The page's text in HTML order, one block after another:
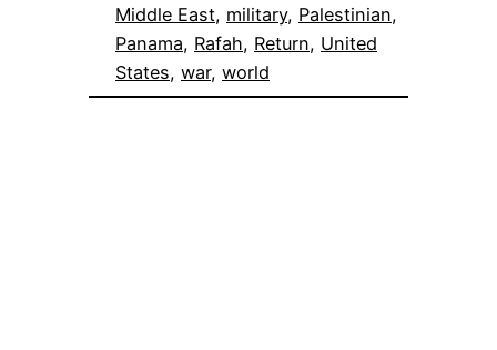
Middle East, military, Palestinian
Panama, Rafah, Return, United
States, war, world